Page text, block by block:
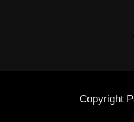
Copyright